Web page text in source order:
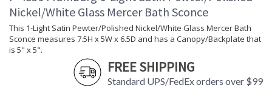
Nickel/White Glass Mercer Bath Sconce
This 1-Light Satin Pewter/Polished Nickel/White Glass Mercer Bath
Sconce measures 7.5H x 5W x 6.5D and has a Canopy/Backplate that
is 5" x 5".
FREE SHIPPING
Standard UPS/FedEx orders over $99